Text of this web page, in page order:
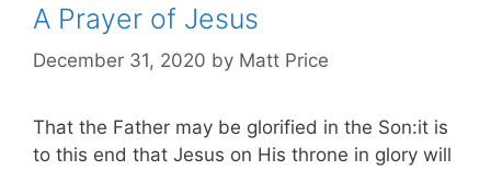
A Prayer of Jesus
December 31, 2020 by Matt Price
That the Father may be glorified in the Son:it is
to this end that Jesus on His throne in glory will